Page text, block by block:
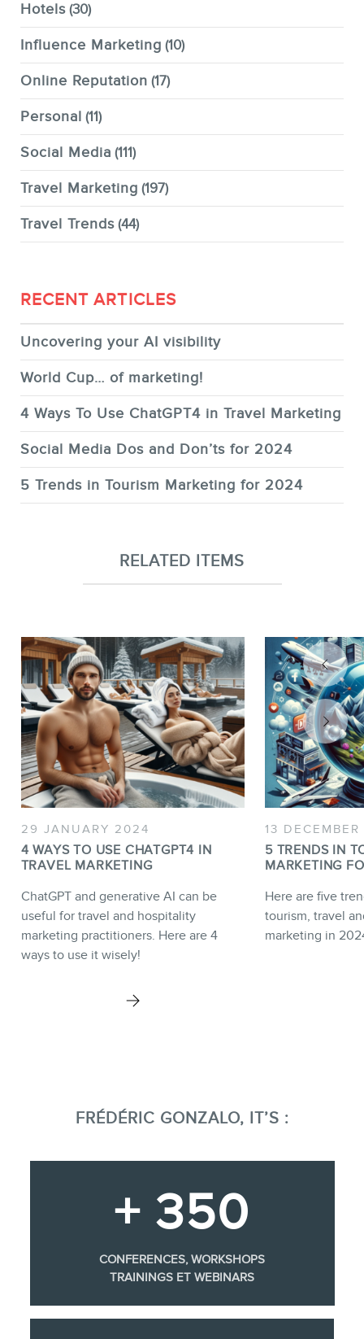
Hotels (30)
Influence Marketing (10)
Online Reputation (17)
Personal (11)
Social Media (111)
Travel Marketing (197)
Travel Trends (44)
RECENT ARTICLES
Uncovering your AI visibility
World Cup… of marketing!
4 Ways To Use ChatGPT4 in Travel Marketing
Social Media Dos and Don’ts for 2024
5 Trends in Tourism Marketing for 2024
RELATED ITEMS
29 JANUARY 2024
4 WAYS TO USE CHATGPT4 IN
TRAVEL MARKETING
ChatGPT and generative AI can be
useful for travel and hospitality
marketing practitioners. Here are 4
ways to use it wisely!
13
5 TRENDS IN
MARKETING
Here are five
tourism, travel
marketing in
FRÉDÉRIC GONZALO, IT’S :
+ 350
CONFERENCES, WORKSHOPS
TRAININGS ET WEBINARS